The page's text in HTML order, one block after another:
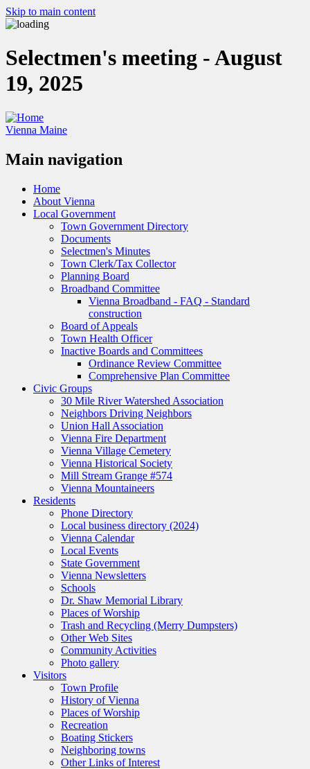
Skip to main content
Selectmen's meeting - August
19, 2025
Vienna Maine
Main navigation
Home
About Vienna
Local Government
Town Government Directory
Documents
Selectmen's Minutes
Town Clerk/Tax Collector
Planning Board
Broadband Committee
Vienna Broadband - FAQ - Standard
construction
Board of Appeals
Town Health Officer
Inactive Boards and Committees
Ordinance Review Committee
Comprehensive Plan Committee
Civic Groups
30 Mile River Watershed Association
Neighbors Driving Neighbors
Union Hall Association
Vienna Fire Department
Vienna Village Cemetery
Vienna Historical Society
Mill Stream Grange #574
Vienna Mountaineers
Residents
Phone Directory
Local business directory (2024)
Vienna Calendar
Local Events
State Government
Vienna Newsletters
Schools
Dr. Shaw Memorial Library
Places of Worship
Trash and Recycling (Merry Dumpsters)
Other Web Sites
Community Activities
Photo gallery
Visitors
Town Profile
History of Vienna
Places of Worship
Recreation
Boating Stickers
Neighboring towns
Other Links of Interest